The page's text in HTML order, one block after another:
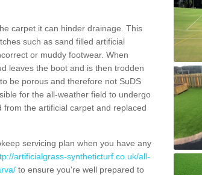
carpet it can hinder drainage. This
such as sand filled artificial
or muddy footwear. When
leaves the boot and is then trodden
be porous and therefore not SuDS
for the all-weather field to undergo
the artificial carpet and replaced
servicing plan when you have any
artificialgrass-syntheticturf.co.uk/all-
to ensure you're well prepared to